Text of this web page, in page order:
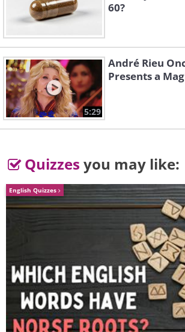
3. Stepping into a world of
imagination
60?
5:29
André Rieu
Presents a
Quizzes you may like:
English Quizzes